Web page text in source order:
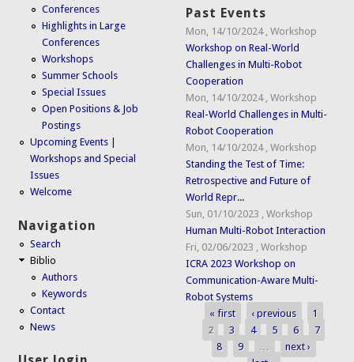
Conferences
Highlights in Large
Conferences
Workshops
Summer Schools
Special Issues
Open Positions & Job
Postings
Upcoming Events |
Workshops and Special
Issues
Welcome
Navigation
Search
Biblio
Authors
Keywords
Contact
News
Past Events
Mon, 14/10/2024 ,Workshop
Workshop on Real-World
Challenges in Multi-Robot
Cooperation
Mon, 14/10/2024 ,Workshop
Real-World Challenges in Multi-
Robot Cooperation
Mon, 14/10/2024 ,Workshop
Standing the Test of Time:
Retrospective and Future of
World Repr...
Sun, 01/10/2023
,Workshop
Human Multi-Robot Interaction
Fri, 02/06/2023
,Workshop
ICRA 2023 Workshop on
Communication-Aware Multi-
Robot Systems
Pages
« first ‹ previous
1
2
3 4 5 6
7
8
9 …
next ›